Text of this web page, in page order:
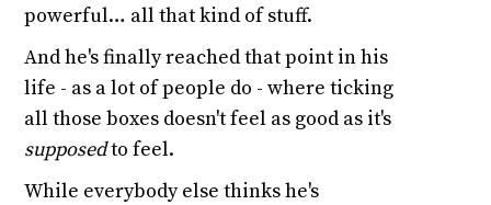
powerful… all that kind of stuff.
And he's finally reached that point in his
life - as a lot of people do - where ticking
all those boxes doesn't feel as good as it's
supposedto feel.
While everybody else thinks he's